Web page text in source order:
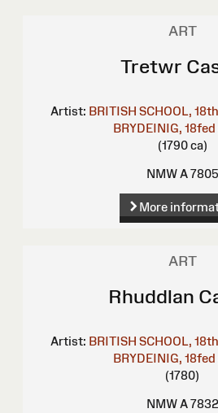
ART
Tretwr
Artist: BRITISH SCHOOL,
BRYDEINIG,
(1790 ca)
NMW A 7805
More
ART
Rhuddlan
Artist: BRITISH SCHOOL,
BRYDEINIG,
(1780)
NMW A 7832